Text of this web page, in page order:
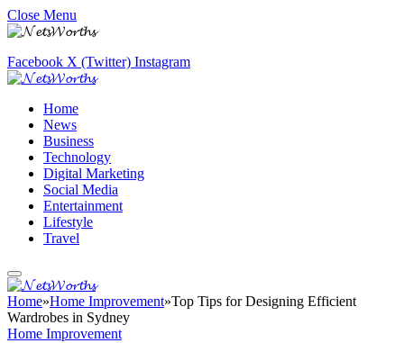
Close Menu
Facebook X (Twitter) Instagram
Home
News
Business
Technology
Digital Marketing
Social Media
Entertainment
Lifestyle
Travel
Home»Home Improvement»Top Tips for Designing Efficient
Wardrobes in Sydney
Home Improvement